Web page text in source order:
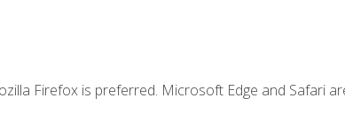
Firefox is preferred. Microsoft Edge and Safari